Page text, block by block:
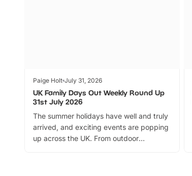
Paige Holt July 31, 2026
UK Family Days Out Weekly Round Up
31st July 2026
The summer holidays have well and truly
arrived, and exciting events are popping
up across the UK. From outdoor